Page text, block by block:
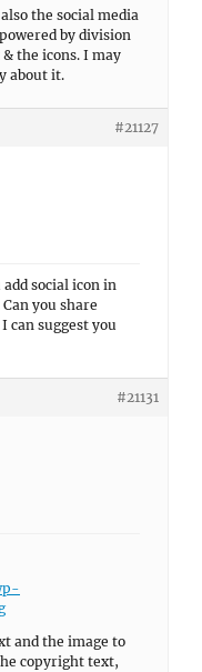
the social media
by division
the icons. I may
about it.
#21127
add social icon in
you share
can suggest you
#21131
and the image to
copyright text,